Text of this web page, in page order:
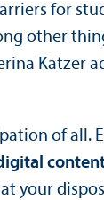
for
other
Katzer
of all.
your